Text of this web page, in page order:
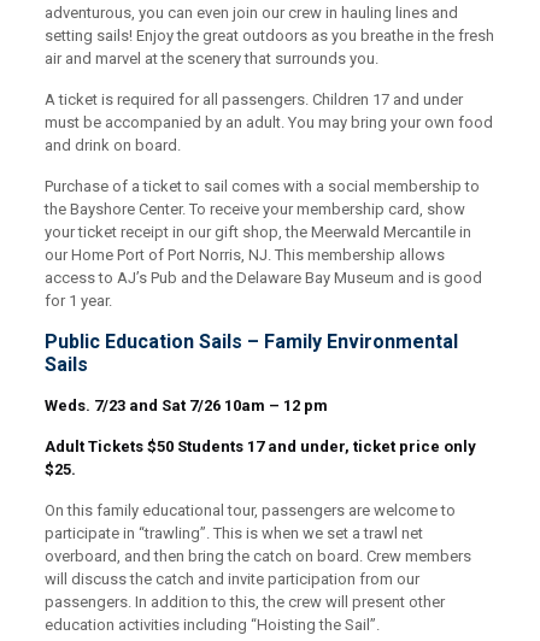
adventurous, you can even join our crew in hauling lines and
setting sails! Enjoy the great outdoors as you breathe in the fresh
air and marvel at the scenery that surrounds you.
A ticket is required for all passengers. Children 17 and under
must be accompanied by an adult. You may bring your own food
and drink on board.
Purchase of a ticket to sail comes with a social membership to
the Bayshore Center. To receive your membership card, show
your ticket receipt in our gift shop, the Meerwald Mercantile in
our Home Port of Port Norris, NJ. This membership allows
access to AJ’s Pub and the Delaware Bay Museum and is good
for 1 year.
Public Education Sails – Family Environmental
Sails
Weds. 7/23 and Sat 7/26 10am – 12 pm
Adult Tickets $50 Students 17 and under, ticket price only
$25.
On this family educational tour, passengers are welcome to
participate in “trawling”. This is when we set a trawl net
overboard, and then bring the catch on board. Crew members
will discuss the catch and invite participation from our
passengers. In addition to this, the crew will present other
education activities including “Hoisting the Sail”.